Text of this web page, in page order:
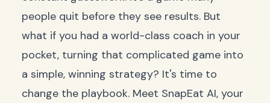
people quit before they see results. But
what if you had a world-class coach in your
pocket, turning that complicated game into
a simple, winning strategy? It's time to
change the playbook. Meet SnapEat AI, your